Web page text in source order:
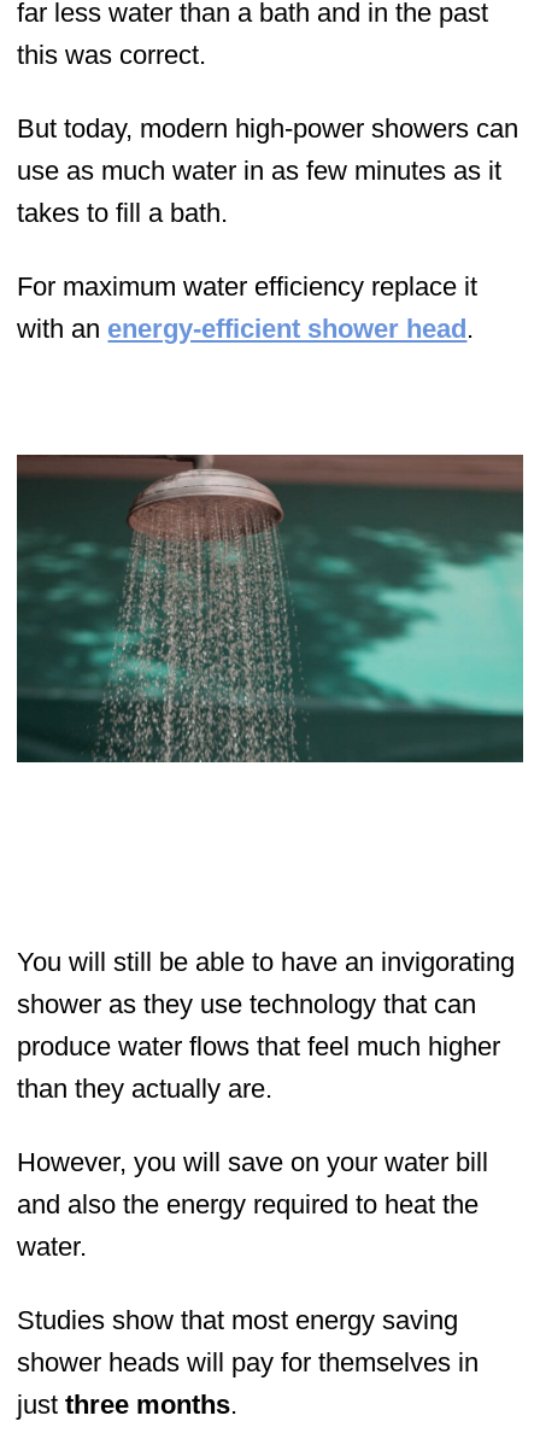
far less water than a bath and in the past
this was correct.
But today, modern high-power showers can
use as much water in as few minutes as it
takes to fill a bath.
For maximum water efficiency replace it
with an energy-efficient shower head .
You will still be able to have an invigorating
shower as they use technology that can
produce water flows that feel much higher
than they actually are.
However, you will save on your water bill
and also the energy required to heat the
water.
Studies show that most energy saving
shower heads will pay for themselves in
justthree months.